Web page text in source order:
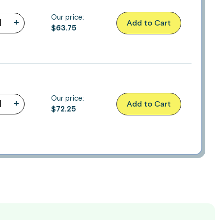
+
Our price:
$63.75
Add to Cart
+
Our price:
$72.25
Add to Cart